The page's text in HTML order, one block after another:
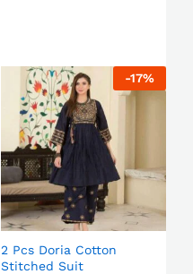
-17%
2 Pcs Doria Cotton
Stitched Suit